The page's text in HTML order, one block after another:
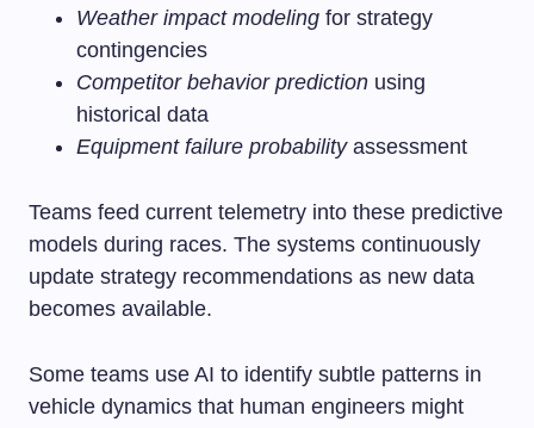
Weather impact modeling for strategy
contingencies
Competitor behavior prediction using
historical data
Equipment failure probabilityassessment
Teams feed current telemetry into these predictive
models during races. The systems continuously
update strategy recommendations as new data
becomes available.
Some teams use AI to identify subtle patterns in
vehicle dynamics that human engineers might